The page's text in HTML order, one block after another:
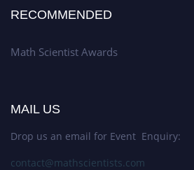
RECOMMENDED
Math Scientist Awards
MAIL US
Drop us an email for Event Enquiry:
contact@mathscientists.com